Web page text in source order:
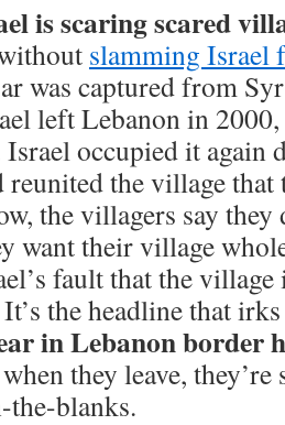
is scaring scared
slamming Israel
was captured from
left Lebanon in 2000,
Israel occupied it again
reunited the village
the villagers say they
want their village
fault that the
the headline that
in Lebanon border
they leave, they’re
blanks.